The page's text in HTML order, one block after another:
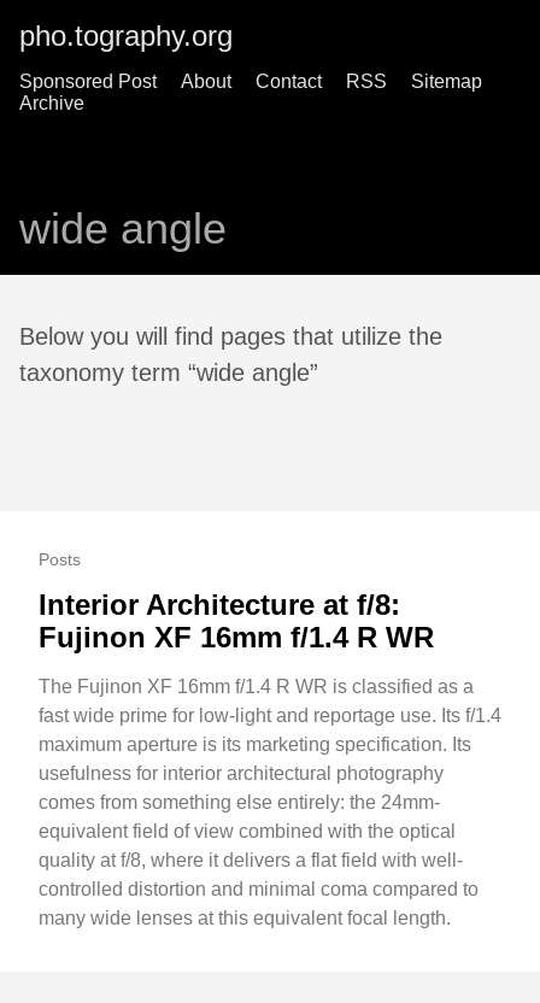
pho.tography.org
Sponsored Post About Contact RSS
Sitemap
Archive
wide angle
Below you will find pages that utilize the
taxonomy term “wide angle”
Posts
Interior Architecture at f/8:
Fujinon XF 16mm f/1.4 R WR
The Fujinon XF 16mm f/1.4 R WR is classified as a
fast wide prime for low-light and reportage use. Its f/1.4
maximum aperture is its marketing specification. Its
usefulness for interior architectural photography
comes from something else entirely: the 24mm-
equivalent field of view combined with the optical
quality at f/8, where it delivers a flat field with well-
controlled distortion and minimal coma compared to
many wide lenses at this equivalent focal length.